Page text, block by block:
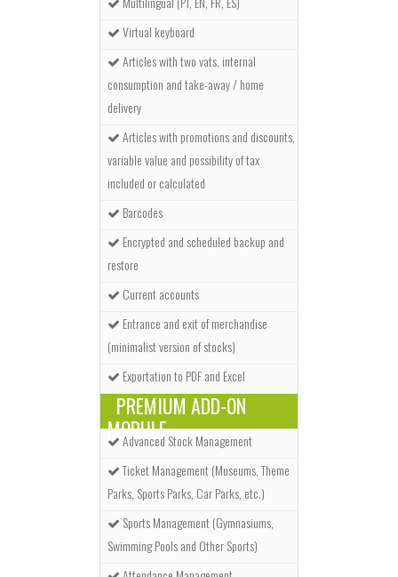
Virtual keyboard
Articles with two vats, internal
consumption and take-away / home
delivery
Articles with promotions and discounts,
variable value and possibility of tax
included or calculated
Barcodes
Encrypted and scheduled backup and
restore
Current accounts
Entrance and exit of merchandise
(minimalist version of stocks)
Exportation to PDF and Excel
PREMIUM ADD-ON
MODULE
Advanced Stock Management
Ticket Management (Museums, Theme
Parks, Sports Parks, Car Parks, etc.)
Sports Management (Gymnasiums,
Swimming Pools and Other Sports)